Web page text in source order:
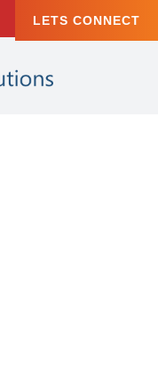
LETS CONNECT